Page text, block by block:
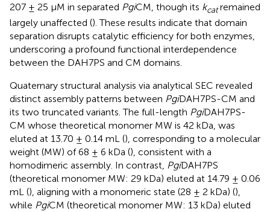
207 ± 25 μM in separated PgiCM, though its kcatremained
largely unaffected (). These results indicate that domain
separation disrupts catalytic efficiency for both enzymes,
underscoring a profound functional interdependence
between the DAH7PS and CM domains.
Quaternary structural analysis via analytical SEC revealed
distinct assembly patterns between PgiDAH7PS-CM and
its two truncated variants. The full-length PgiDAH7PS-
CM whose theoretical monomer MW is 42 kDa, was
eluted at 13.70 ± 0.14 mL (), corresponding to a molecular
weight (MW) of 68 ± 6 kDa (), consistent with a
homodimeric assembly. In contrast, PgiDAH7PS
(theoretical monomer MW: 29 kDa) eluted at 14.79 ± 0.06
mL (), aligning with a monomeric state (28 ± 2 kDa) (),
while PgiCM (theoretical monomer MW: 13 kDa) eluted